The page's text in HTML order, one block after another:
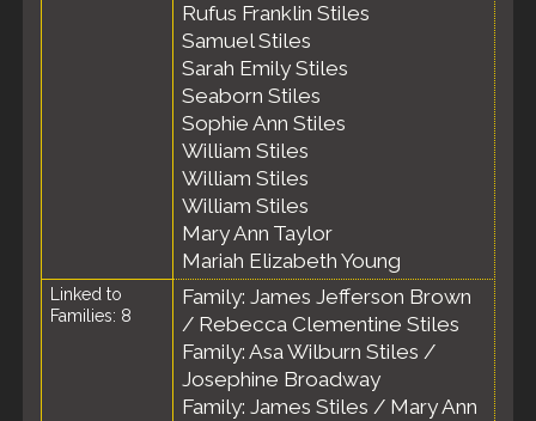
Rufus Franklin Stiles
Samuel Stiles
Sarah Emily Stiles
Seaborn Stiles
Sophie Ann Stiles
William Stiles
William Stiles
William Stiles
Mary Ann Taylor
Mariah Elizabeth Young
Linked to
Families: 8
Family: James Jefferson Brown
/ Rebecca Clementine Stiles
Family: Asa Wilburn Stiles /
Josephine Broadway
Family: James Stiles / Mary Ann